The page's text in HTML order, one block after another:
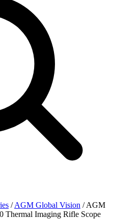
/ AGM Global Vision / AGM
Thermal Imaging Rifle Scope